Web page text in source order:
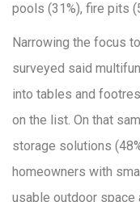
pools (31%), fire pits
Narrowing the focus
surveyed said
into tables and
on the list. On that
storage solutions
homeowners with
usable outdoor space